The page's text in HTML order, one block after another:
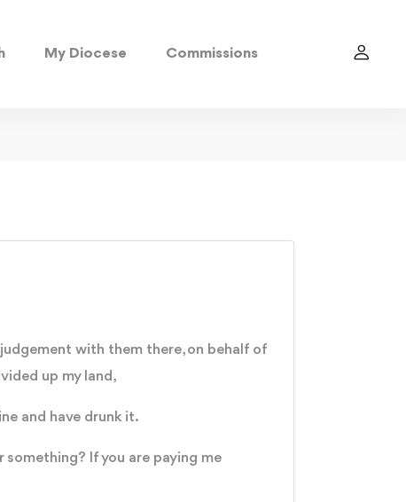
My Diocese Commissions
with them there, on behalf of
up my land,
and have drunk it.
something? If you are paying me